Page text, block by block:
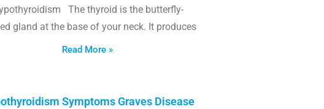
The thyroid is the butterfly-
gland at the base of your neck. It produces
Read More »
Symptoms Graves Disease